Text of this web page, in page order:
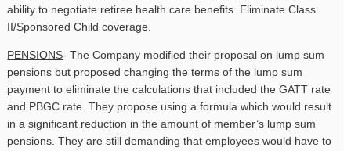
ability to negotiate retiree health care benefits. Eliminate Class
II/Sponsored Child coverage.
PENSIONS- The Company modified their proposal on lump sum
pensions but proposed changing the terms of the lump sum
payment to eliminate the calculations that included the GATT rate
and PBGC rate. They propose using a formula which would result
in a significant reduction in the amount of member’s lump sum
pensions. They are still demanding that employees would have to